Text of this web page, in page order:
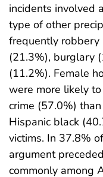
incidents involved
type of other
frequently robbery
(21.3%), burglary
(11.2%). Female
were more likely
crime (57.0%)
Hispanic black
victims. In 37.8%
argument
commonly among